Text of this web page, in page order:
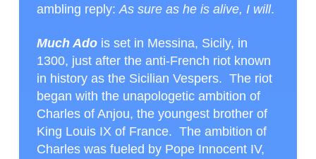
ambling reply: As sure as he is alive, I will.
Much Adois set in Messina, Sicily, in
1300, just after the anti-French riot known
in history as the Sicilian Vespers. The riot
began with the unapologetic ambition of
Charles of Anjou, the youngest brother of
King Louis IX of France. The ambition of
Charles was fueled by Pope Innocent IV,